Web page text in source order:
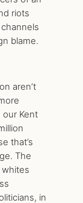
riots
blame.
aren’t
our Kent
that’s
The
whites
in